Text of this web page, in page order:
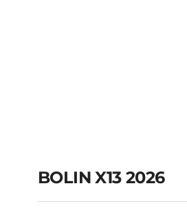
BOLIN X13 2026